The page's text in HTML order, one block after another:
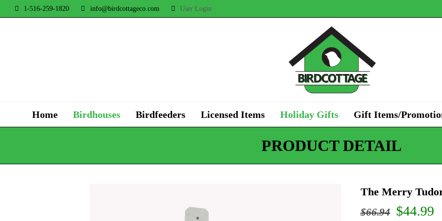
1-516-259-1820 info@birdcottageco.com User Login
Home Birdhouses Birdfeeders Licensed Items Holiday Gifts Gift Items/
PRODUCT DETAIL
The Merry
$66.94 Original
$44.99